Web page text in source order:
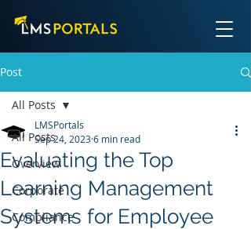
Post
All Posts
Overview
Corporate
Compliance
All Posts
Evaluating the Top
Learning Management
Systems for Employee
LMSPortals
Sep 24, 20236 min read